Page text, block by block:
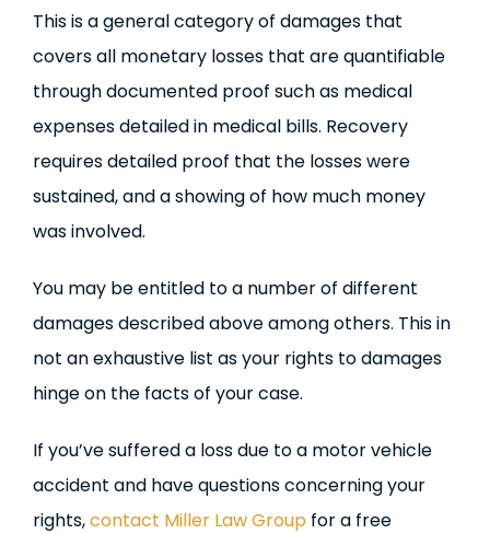
This is a general category of damages that
covers all monetary losses that are quantifiable
through documented proof such as medical
expenses detailed in medical bills. Recovery
requires detailed proof that the losses were
sustained, and a showing of how much money
was involved.
You may be entitled to a number of different
damages described above among others. This in
not an exhaustive list as your rights to damages
hinge on the facts of your case.
If you’ve suffered a loss due to a motor vehicle
accident and have questions concerning your
rights,contact Miller Law Groupfor a free